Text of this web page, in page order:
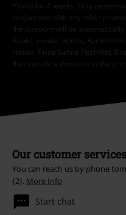
*Valid for 4 weeks. Only
conjunction with any other
the discount will be
Books, media, tickets,
Hosen, Feine Sahne Fischfilet,
that include a donation in the
Our customer
You can reach us by phone
{2}. More Info
Start chat